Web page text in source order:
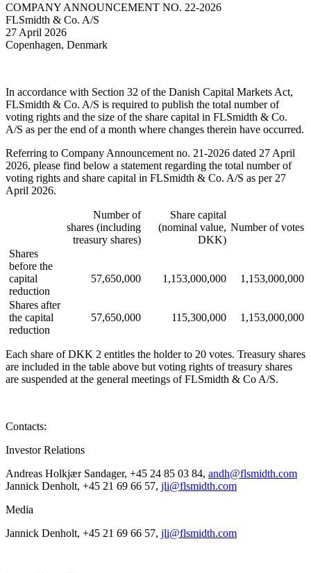
COMPANY ANNOUNCEMENT NO. 22-2026
FLSmidth & Co. A/S
27 April 2026
Copenhagen, Denmark
In accordance with Section 32 of the Danish Capital Markets Act,
FLSmidth & Co. A/S is required to publish the total number of
voting rights and the size of the share capital in FLSmidth & Co.
A/S as per the end of a month where changes therein have occurred.
Referring to Company Announcement no. 21-2026 dated 27 April
2026, please find below a statement regarding the total number of
voting rights and share capital in FLSmidth & Co. A/S as per 27
April 2026.
Number of
shares (including
treasury shares)
Share capital
(nominal value,
DKK)
Number of votes
Shares
before the
capital
reduction
57,650,000 1,153,000,000 1,153,000,000
Shares after
the capital
reduction
57,650,000 115,300,000 1,153,000,000
Each share of DKK 2 entitles the holder to 20 votes. Treasury shares
are included in the table above but voting rights of treasury shares
are suspended at the general meetings of FLSmidth & Co A/S.
Contacts:
Investor Relations
Andreas Holkjær Sandager, +45 24 85 03 84, andh@flsmidth.com
Jannick Denholt, +45 21 69 66 57, jli@flsmidth.com
Media
Jannick Denholt, +45 21 69 66 57, jli@flsmidth.com